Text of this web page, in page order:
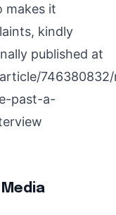
makes it
kindly
published at
past-a-